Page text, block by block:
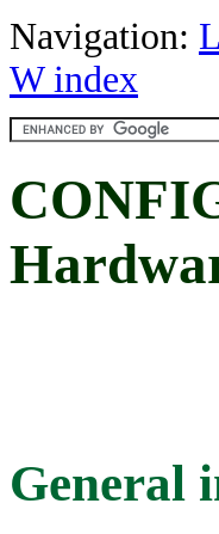
Navigation:
W index
General